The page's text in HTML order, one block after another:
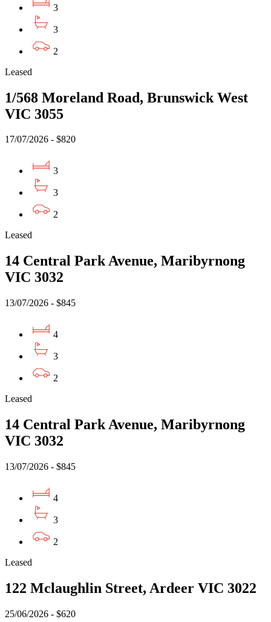
3
3
2
Leased
1/568 Moreland Road, Brunswick West
VIC 3055
17/07/2026 - $820
3
3
2
Leased
14 Central Park Avenue, Maribyrnong
VIC 3032
13/07/2026 - $845
4
3
2
Leased
14 Central Park Avenue, Maribyrnong
VIC 3032
13/07/2026 - $845
4
3
2
Leased
122 Mclaughlin Street, Ardeer VIC 3022
25/06/2026 - $620